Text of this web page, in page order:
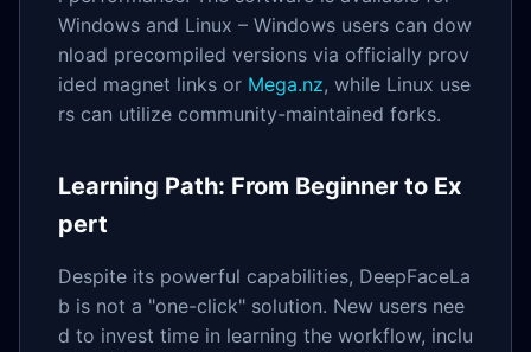
Windows and Linux – Windows users can dow
nload precompiled versions via officially prov
ided magnet links or Mega.nz, while Linux use
rs can utilize community-maintained forks.
Learning Path: From Beginner to Ex
pert
Despite its powerful capabilities, DeepFaceLa
b is not a "one-click" solution. New users nee
d to invest time in learning the workflow, inclu